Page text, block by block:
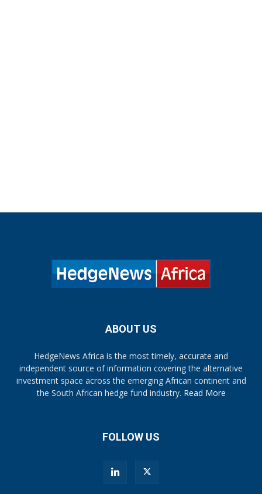
ABOUT US
HedgeNews Africa is the most timely, accurate and
independent source of information covering the alternative
investment space across the emerging African continent and
the South African hedge fund industry. Read More
FOLLOW US